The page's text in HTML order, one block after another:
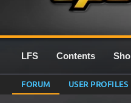
LFS Contents
FORUM USER PROFILES